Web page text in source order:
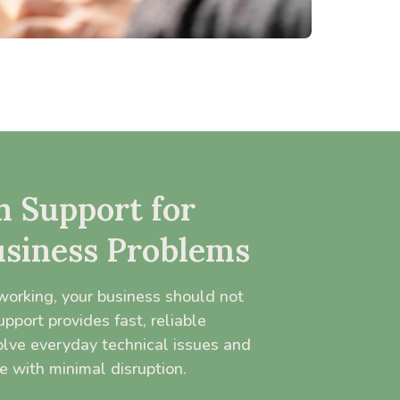
Support for
Problems
your business should not
provides fast, reliable
everyday technical issues and
with minimal disruption.